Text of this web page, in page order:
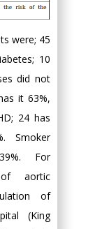
were; 45
10
did not
it 63%,
24 has
Smoker
For
aortic
of
(King